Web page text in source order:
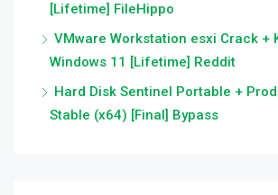
[Lifetime] FileHippo
VMware Workstation esxi Crack +
Windows 11 [Lifetime] Reddit
Hard Disk Sentinel Portable +
Stable (x64) [Final] Bypass